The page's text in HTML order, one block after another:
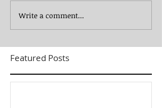
Write a comment...
Featured Posts